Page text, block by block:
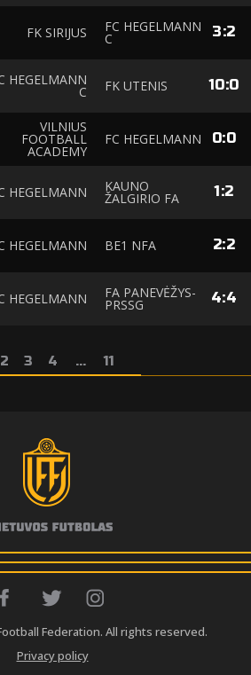
FK SIRIJUS FC HEGELMANN
C 3:2
HEGELMANN
C FK UTENIS 10:0
VILNIUS
FOOTBALL
ACADEMY
FC HEGELMANN 0:0
HEGELMANN KAUNO
ŽALGIRIO FA 1:2
HEGELMANN BE1 NFA 2:2
HEGELMANN FA PANEVĖŽYS-
PRSSG 4:4
2 3 4 ... 11
Federation. All rights reserved.
Privacy policy